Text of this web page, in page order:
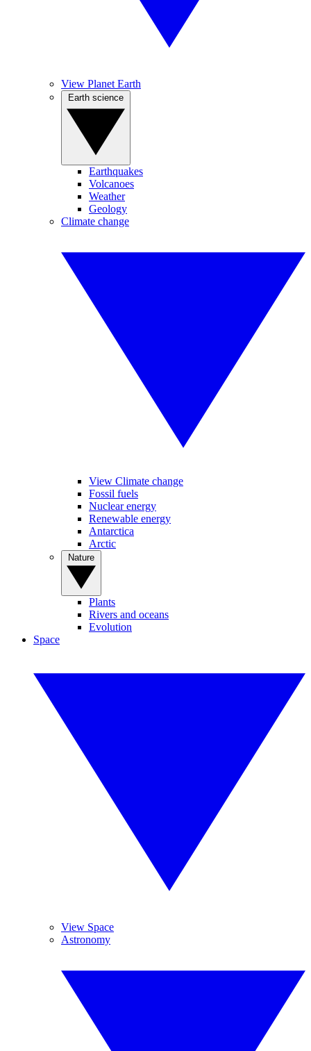
View Planet Earth
Earthquakes
Volcanoes
Weather
Geology
Climate change
View Climate change
Fossil fuels
Nuclear energy
Renewable energy
Antarctica
Arctic
Plants
Rivers and oceans
Evolution
Space
View Space
Astronomy